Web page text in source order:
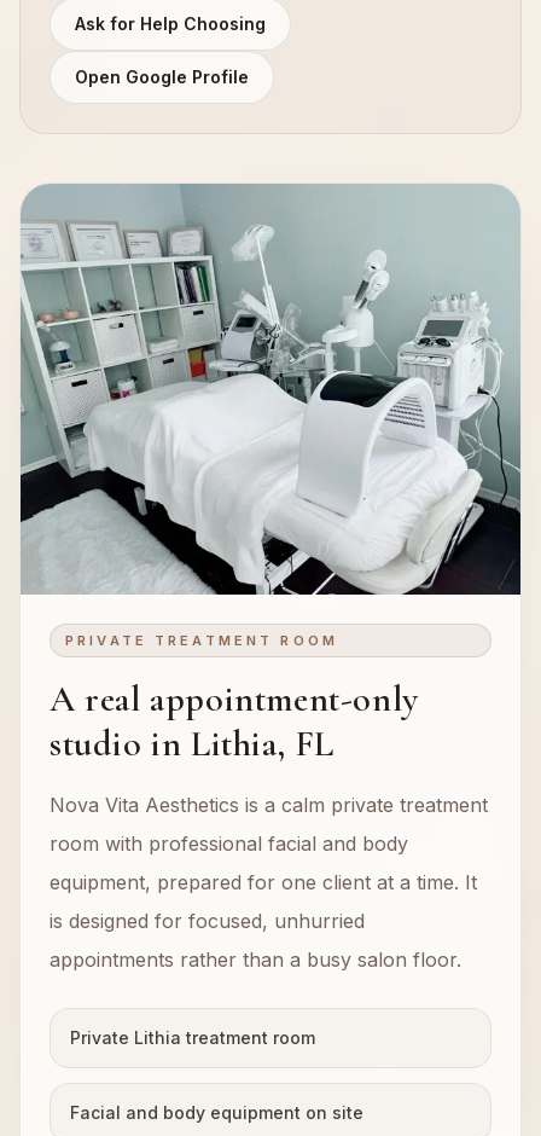
Ask for Help Choosing
Open Google Profile
PRIVATE TREATMENT ROOM
A real appointment-only
studio in Lithia, FL
Nova Vita Aesthetics is a calm private treatment
room with professional facial and body
equipment, prepared for one client at a time. It
is designed for focused, unhurried
appointments rather than a busy salon floor.
Private Lithia treatment room
Facial and body equipment on site